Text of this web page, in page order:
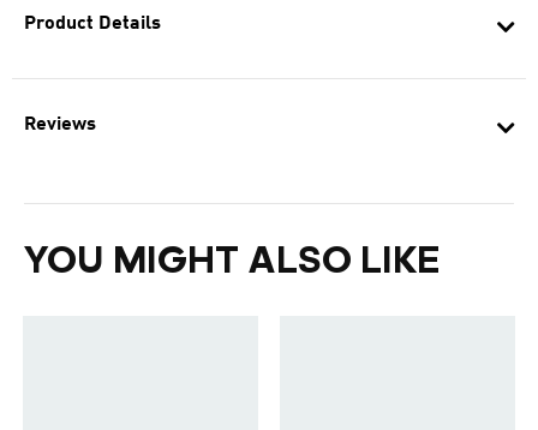
Product Details
Reviews
YOU MIGHT ALSO LIKE